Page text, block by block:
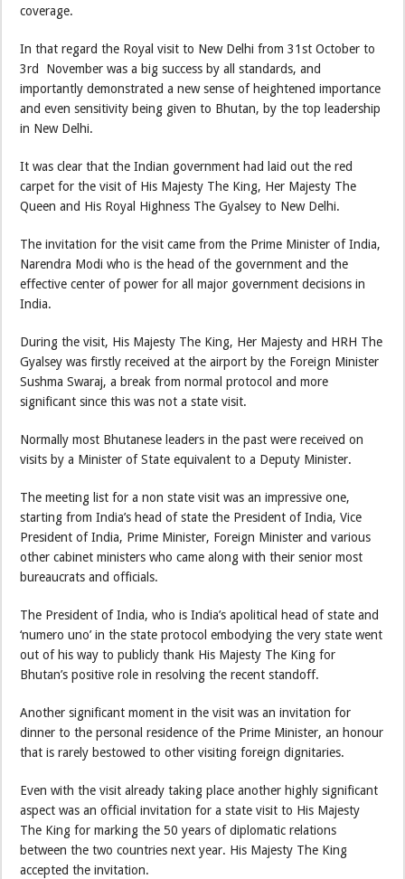
coverage.
In that regard the Royal visit to New Delhi from 31st October to
3rd November was a big success by all standards, and
importantly demonstrated a new sense of heightened importance
and even sensitivity being given to Bhutan, by the top leadership
in New Delhi.
It was clear that the Indian government had laid out the red
carpet for the visit of His Majesty The King, Her Majesty The
Queen and His Royal Highness The Gyalsey to New Delhi.
The invitation for the visit came from the Prime Minister of India,
Narendra Modi who is the head of the government and the
effective center of power for all major government decisions in
India.
During the visit, His Majesty The King, Her Majesty and HRH The
Gyalsey was firstly received at the airport by the Foreign Minister
Sushma Swaraj, a break from normal protocol and more
significant since this was not a state visit.
Normally most Bhutanese leaders in the past were received on
visits by a Minister of State equivalent to a Deputy Minister.
The meeting list for a non state visit was an impressive one,
starting from India’s head of state the President of India, Vice
President of India, Prime Minister, Foreign Minister and various
other cabinet ministers who came along with their senior most
bureaucrats and officials.
The President of India, who is India’s apolitical head of state and
‘numero uno’ in the state protocol embodying the very state went
out of his way to publicly thank His Majesty The King for
Bhutan’s positive role in resolving the recent standoff.
Another significant moment in the visit was an invitation for
dinner to the personal residence of the Prime Minister, an honour
that is rarely bestowed to other visiting foreign dignitaries.
Even with the visit already taking place another highly significant
aspect was an official invitation for a state visit to His Majesty
The King for marking the 50 years of diplomatic relations
between the two countries next year. His Majesty The King
accepted the invitation.